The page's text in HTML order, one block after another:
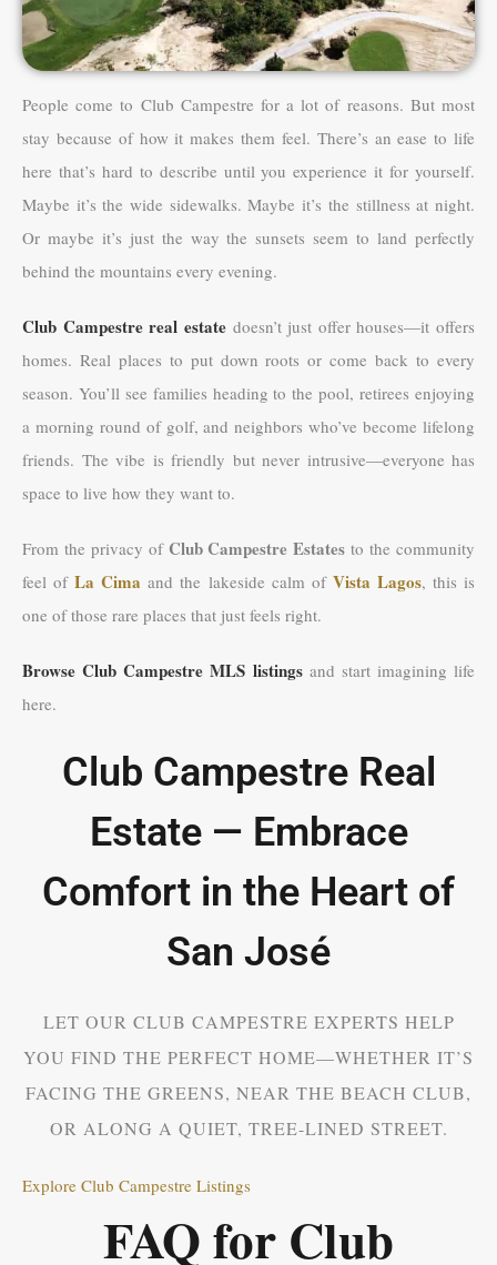
People come to Club Campestre for a lot of reasons. But most
stay because of how it makes them feel. There’s an ease to life
here that’s hard to describe until you experience it for yourself.
Maybe it’s the wide sidewalks. Maybe it’s the stillness at night.
Or maybe it’s just the way the sunsets seem to land perfectly
behind the mountains every evening.
Club Campestre real estatedoesn’t just offer houses—it offers
homes. Real places to put down roots or come back to every
season. You’ll see families heading to the pool, retirees enjoying
a morning round of golf, and neighbors who’ve become lifelong
friends. The vibe is friendly but never intrusive—everyone has
space to live how they want to.
From the privacy of Club Campestre Estates to the community
feel ofLa Cima and the lakeside calm of Vista Lagos, this is
one of those rare places that just feels right.
Browse Club Campestre MLS listingsand start imagining life
here.
Club Campestre Real
Estate — Embrace
Comfort in the Heart of
San José
LET OUR CLUB CAMPESTRE EXPERTS HELP
YOU FIND THE PERFECT HOME—WHETHER IT’S
FACING THE GREENS, NEAR THE BEACH CLUB,
OR ALONG A QUIET, TREE-LINED STREET.
Explore Club Campestre Listings
FAQ for Club